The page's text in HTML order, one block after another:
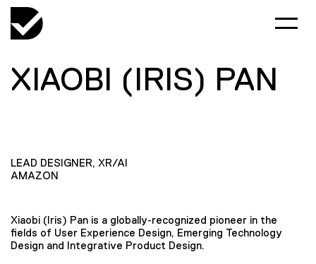
XIAOBI (IRIS) PAN
LEAD DESIGNER, XR/AI
AMAZON
Xiaobi (Iris) Pan is a globally-recognized pioneer in the
fields of User Experience Design, Emerging Technology
Design and Integrative Product Design.